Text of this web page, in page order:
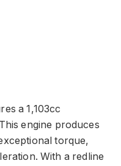
a 1,103cc
engine produces
torque,
With a redline